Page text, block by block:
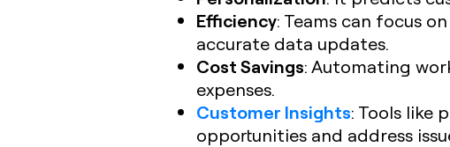
Efficiency: Teams can focus
accurate data updates.
Cost Savings: Automating
expenses.
Customer Insights: Tools like
opportunities and address